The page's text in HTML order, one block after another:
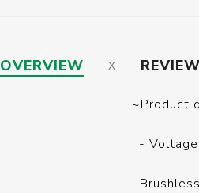
OVERVIEW
~Product
-
-